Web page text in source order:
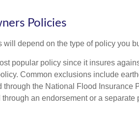
Policies
will depend on the type of policy you
popular policy since it insures
Common exclusions include
through the National Flood Insurance
an endorsement or a separate